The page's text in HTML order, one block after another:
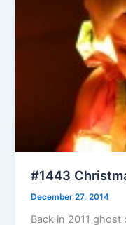
#1443
December 27, 2014
Back in 2011 ghost